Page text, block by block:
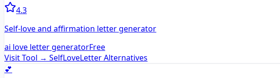
4.3
Self-love and affirmation letter generator
ai love letter generatorFree
Visit Tool → SelfLoveLetterAlternatives
💕